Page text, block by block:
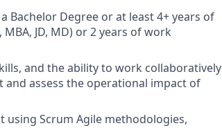
Bachelor Degree or at least 4+ years of
JD, MD) or 2 years of work
and the ability to work collaboratively
assess the operational impact of
Scrum Agile methodologies,